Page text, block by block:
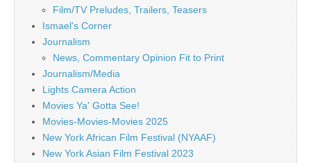
Film/TV Preludes, Trailers, Teasers
Ismael's Corner
Journalism
News, Commentary Opinion Fit to Print
Journalism/Media
Lights Camera Action
Movies Ya' Gotta See!
Movies-Movies-Movies 2025
New York African Film Festival (NYAAF)
New York Asian Film Festival 2023